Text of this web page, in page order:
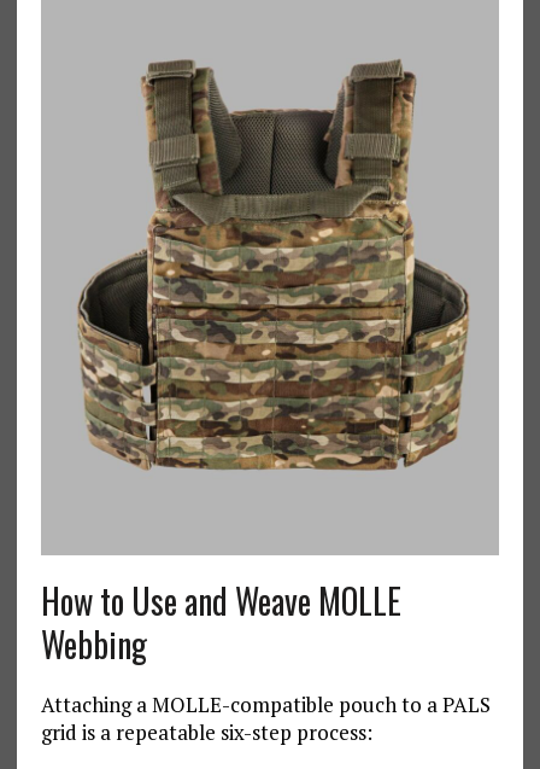
How to Use and Weave MOLLE
Webbing
Attaching a MOLLE-compatible pouch to a PALS
grid is a repeatable six-step process: